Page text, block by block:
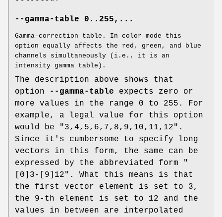
--gamma-table 0..255,...
Gamma-correction table. In color mode this
option equally affects the red, green, and blue
channels simultaneously (i.e., it is an
intensity gamma table).
The description above shows that
option
--gamma-table expects zero or
more values in the range 0 to 255. For
example, a legal value for this option
would be "3,4,5,6,7,8,9,10,11,12".
Since it's cumbersome to specify long
vectors in this form, the same can be
expressed by the abbreviated form "
[0]3-[9]12". What this means is that
the first vector element is set to 3,
the 9-th element is set to 12 and the
values in between are interpolated